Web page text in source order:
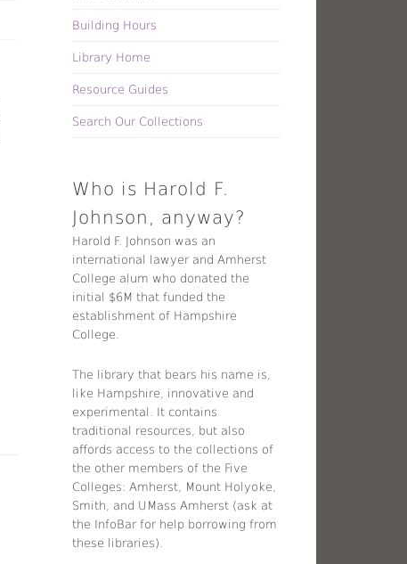
Building Hours
Library Home
Resource Guides
Search Our Collections
Who is Harold F.
Johnson, anyway?
Harold F. Johnson was an
international lawyer and Amherst
College alum who donated the
initial $6M that funded the
establishment of Hampshire
College.
The library that bears his name is,
like Hampshire, innovative and
experimental. It contains
traditional resources, but also
affords access to the collections of
the other members of the Five
Colleges: Amherst, Mount Holyoke,
Smith, and UMass Amherst (ask at
the InfoBar for help borrowing from
these libraries).